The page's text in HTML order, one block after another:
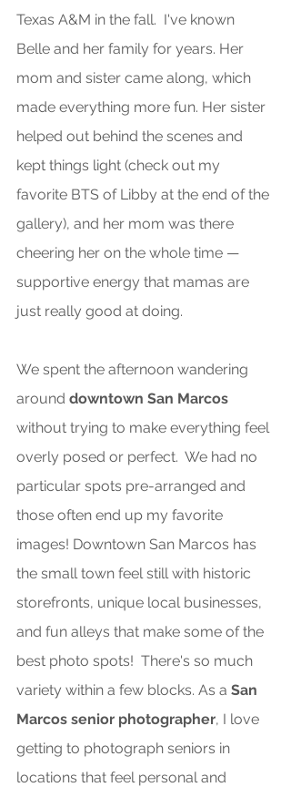
Texas A&M in the fall.  I've known
Belle and her family for years. Her
mom and sister came along, which
made everything more fun. Her sister
helped out behind the scenes and
kept things light (check out my
favorite BTS of Libby at the end of the
gallery), and her mom was there
cheering her on the whole time —
supportive energy that mamas are
just really good at doing.
We spent the afternoon wandering
around downtown San Marcos
without trying to make everything feel
overly posed or perfect.  We had no
particular spots pre-arranged and
those often end up my favorite
images! Downtown San Marcos has
the small town feel still with historic
storefronts, unique local businesses,
and fun alleys that make some of the
best photo spots!  There's so much
variety within a few blocks. As a San
Marcos senior photographer, I love
getting to photograph seniors in
locations that feel personal and